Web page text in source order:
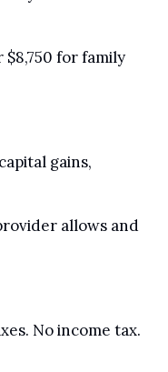
for family
gains,
allows and
No income tax.